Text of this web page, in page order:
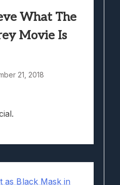
What The
Movie Is
21, 2018